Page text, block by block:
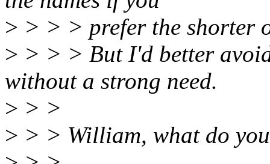
> > > > prefer the shorter
> > > > But I'd better
without a strong need.
> > >
> > > William, what do